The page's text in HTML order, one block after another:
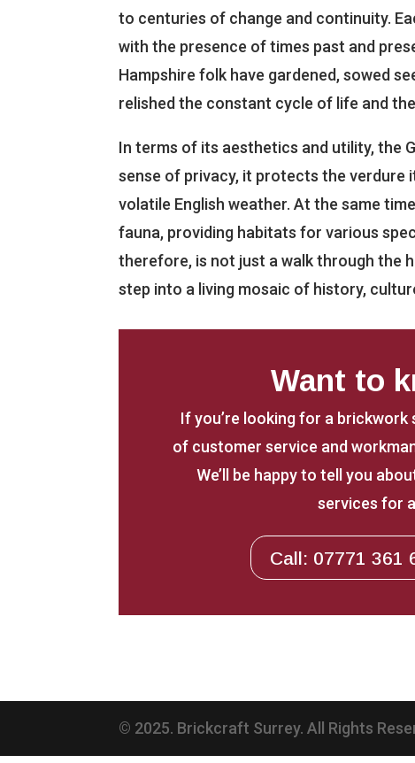
to centuries of change and continuity.
with the presence of times past and
Hampshire folk have gardened, sowed
relished the constant cycle of life and
In terms of its aesthetics and utility, the
sense of privacy, it protects the verdure
volatile English weather. At the same
fauna, providing habitats for various
therefore, is not just a walk through the
step into a living mosaic of history,
Want to
If you’re looking for a
of customer service and
We’ll be happy to tell you
services for
Call: 07771 361
© 2025. Brickcraft Surrey. All Rights